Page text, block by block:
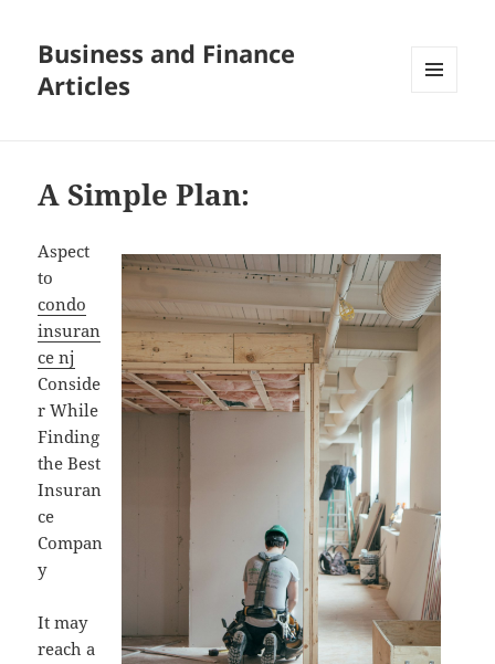
Business and Finance
Articles
A Simple Plan:
Aspect
to
condo
insuran
ce nj
Conside
r While
Finding
the Best
Insuran
ce
Compan
y
It may
reach a